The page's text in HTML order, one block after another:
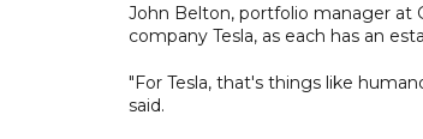
John Belton, portfolio manager at
company Tesla, as each has an
"For Tesla, that's things like
said.